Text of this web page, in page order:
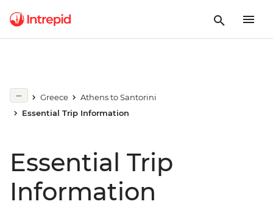
Greece
Athens to Santorini
Essential Trip Information
Essential Trip
Information